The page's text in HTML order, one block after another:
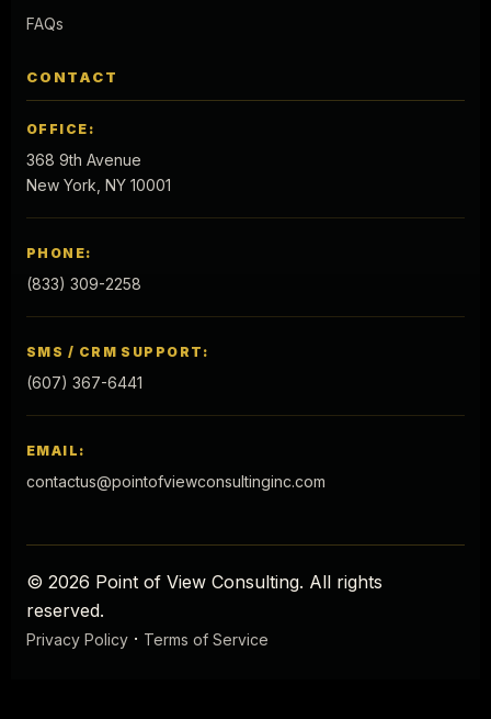
FAQs
CONTACT
OFFICE:
368 9th Avenue
New York, NY 10001
PHONE:
(833) 309-2258
SMS / CRM SUPPORT:
(607) 367-6441
EMAIL:
contactus@pointofviewconsultinginc.com
© 2026 Point of View Consulting. All rights
reserved.
Privacy Policy · Terms of Service